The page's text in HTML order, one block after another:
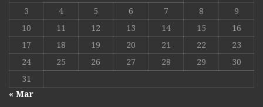
3
4 5 6 7 8
9
10
11 12 13 14 15
16
17
18 19 20 21 22
23
24
25 26 27 28 29
30
31
« Mar